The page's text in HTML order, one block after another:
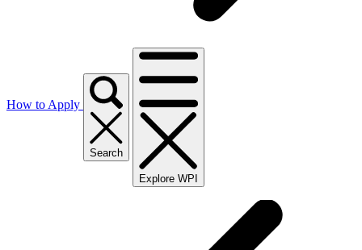
How to Apply
Search
Explore WPI